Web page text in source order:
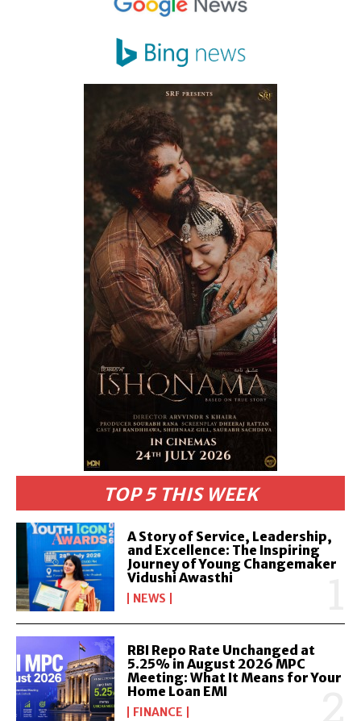
TOP 5 THIS WEEK
A Story of Service, Leadership,
and Excellence: The Inspiring
Journey of Young Changemaker
Vidushi Awasthi
NEWS
RBI Repo Rate Unchanged at
5.25% in August 2026 MPC
Meeting: What It Means for Your
Home Loan EMI
FINANCE